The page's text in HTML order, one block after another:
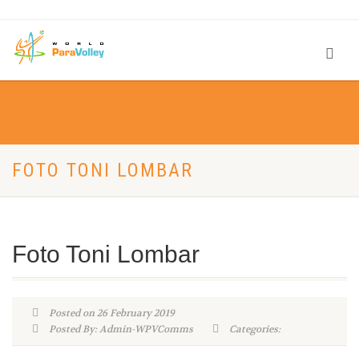
FOTO TONI LOMBAR
Foto Toni Lombar
Posted on 26 February 2019
Posted By: Admin-WPVComms
Categories: